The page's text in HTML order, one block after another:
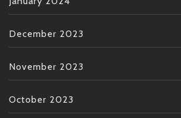
December 2023
November 2023
October 2023